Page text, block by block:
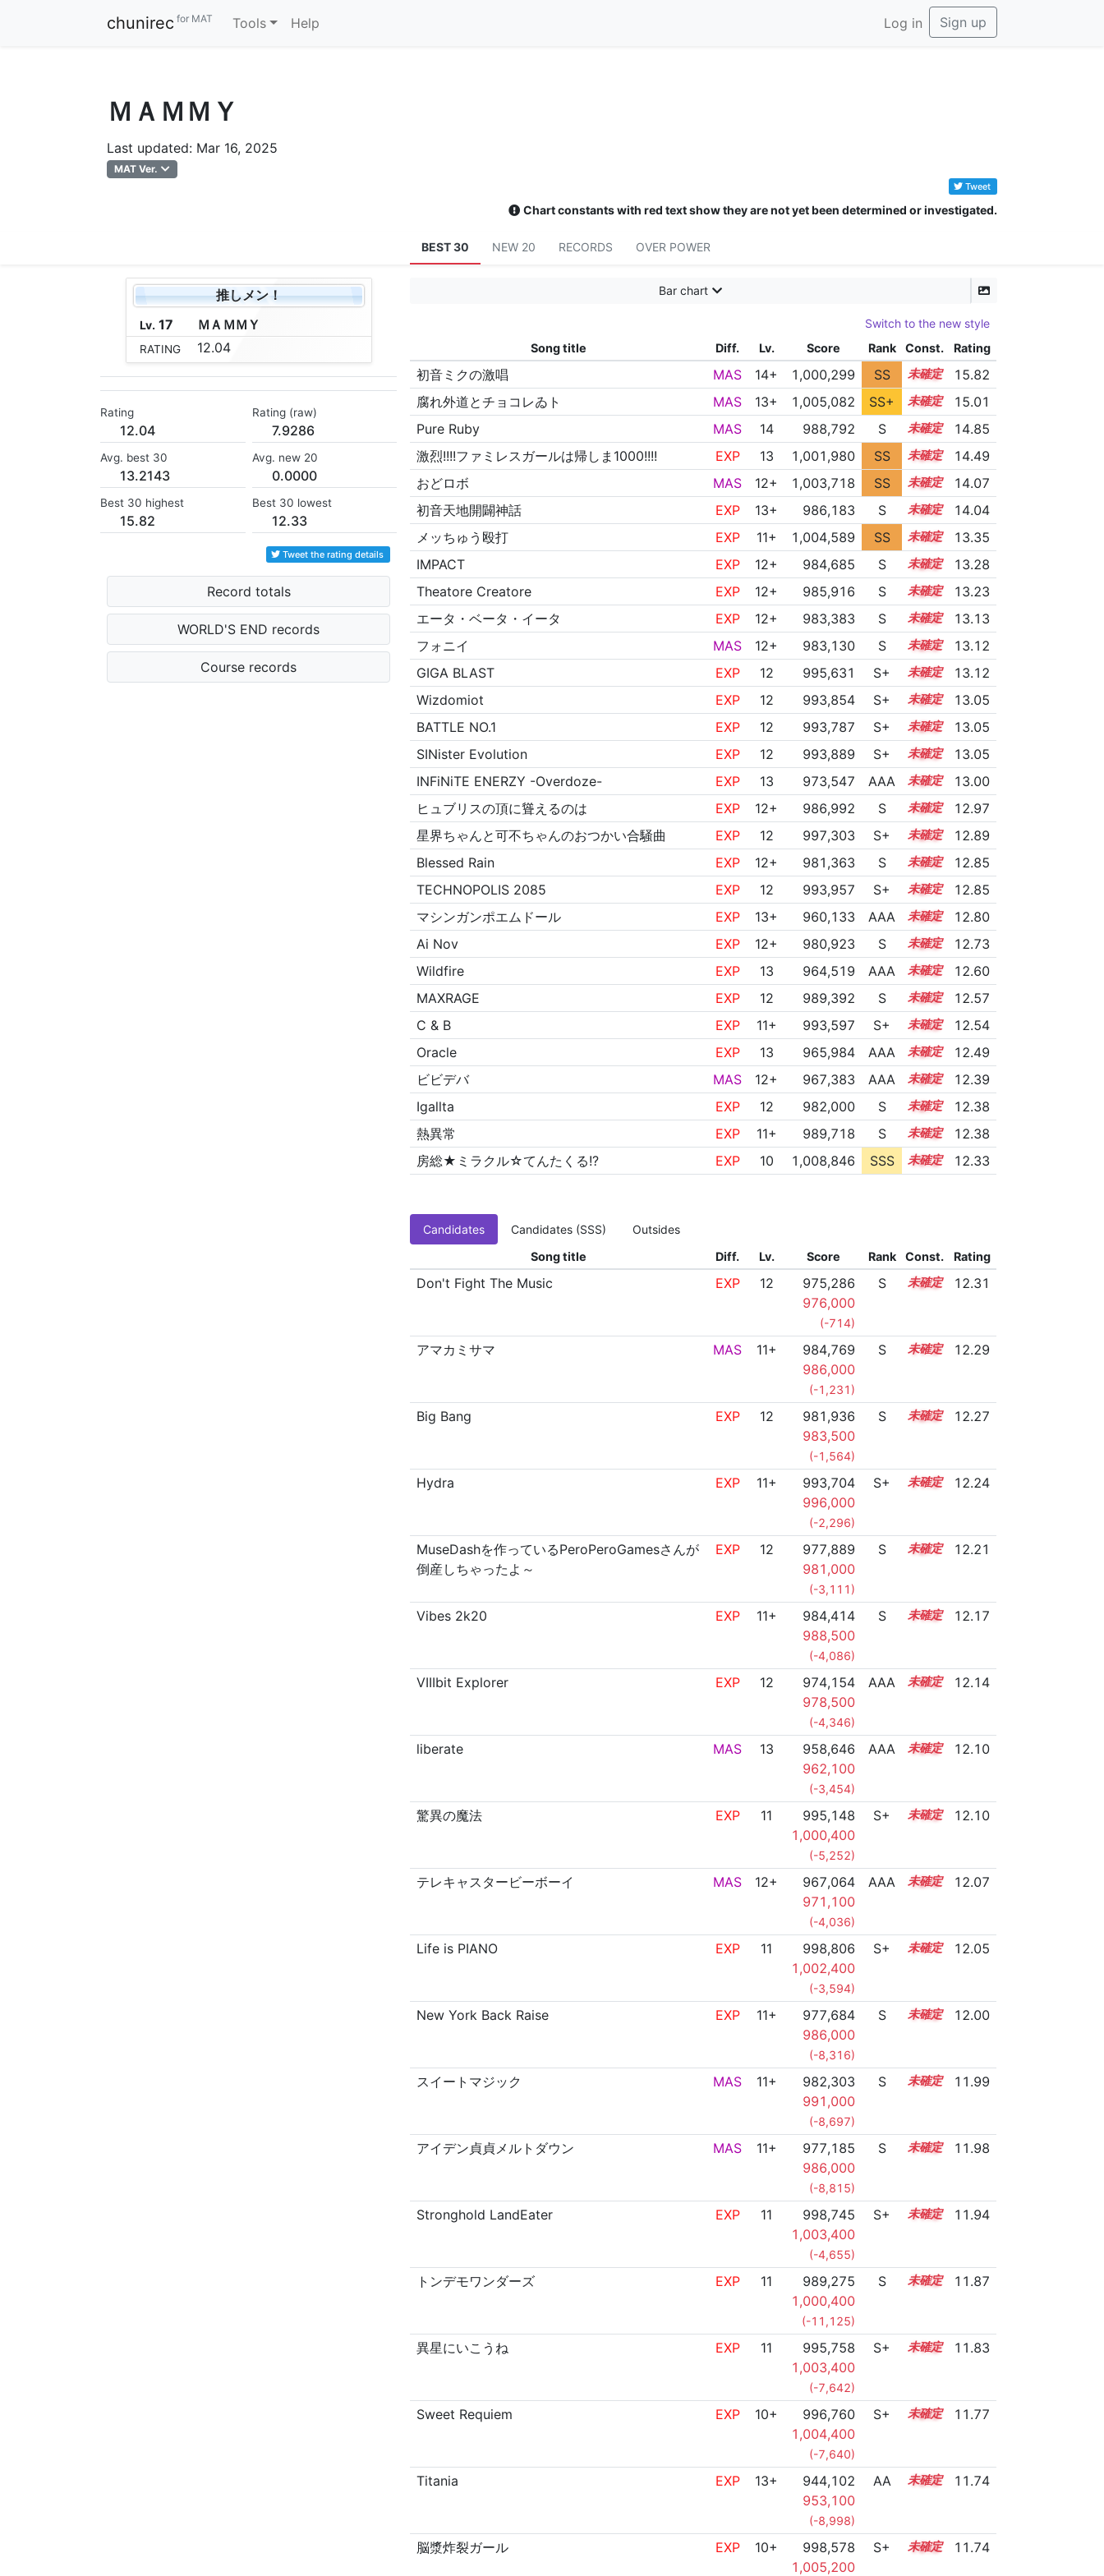
chunirec for MAT Tools Help Log in Sign up
ＭＡＭＭＹ
Last updated: Mar 16, 2025
MAT Ver.
Tweet
Chart constants with red text show they are not yet been determined or investigated.
BEST 30 NEW 20 RECORDS OVER POWER
推しメン！
Lv. 17 Ｍ Ａ ＭＭ Ｙ
RATING 12.04
Rating
12.04
Rating (raw)
7.9286
Avg. best 30
13.2143
Avg. new 20
0.0000
Best 30 highest
15.82
Best 30 lowest
12.33
Tweet the rating details
Record totals
WORLD'S END records
Course records
Bar chart
Switch to the new style
Song title
Diff. Lv. Score Rank Const. Rating
初音ミクの激唱 MAS 14+ 1,000,299 SS 14.8
15.82
腐れ外道とチョコレゐト
MAS 13+ 1,005,082 SS+ 13.5
15.01
Pure Ruby
MAS 14 988,792 S 14.3
14.85
激烈!!!!ファミレスガールは帰しま1000!!!!
EXP 13 1,001,980 SS 13.3
14.49
おどロボ
MAS 12+ 1,003,718 SS 12.7
14.07
初音天地開闢神話
EXP 13+ 986,183 S 13.6
14.04
メッちゅう殴打
EXP 11+ 1,004,589 SS 11.9
13.35
IMPACT
EXP 12+ 984,685 S 12.9
13.28
Theatore Creatore
EXP 12+ 985,916 S 12.8
13.23
エータ・ベータ・イータ
EXP 12+ 983,383 S 12.8
13.13
フォニイ
MAS 12+ 983,130 S 12.8
13.12
GIGA BLAST
EXP 12 995,631 S+ 12.3
13.12
Wizdomiot
EXP 12 993,854 S+ 12.3
13.05
BATTLE NO.1
EXP 12 993,787 S+ 12.3
13.05
SINister Evolution
EXP 12 993,889 S+ 12.3
13.05
INFiNiTE ENERZY -Overdoze-
EXP 13 973,547 AAA 13.1
13.00
ヒュブリスの頂に聳えるのは
EXP 12+ 986,992 S 12.5
12.97
星界ちゃんと可不ちゃんのおつかい合騒曲
EXP 12 997,303 S+ 12.0
12.89
Blessed Rain
EXP 12+ 981,363 S 12.6
12.85
TECHNOPOLIS 2085
EXP 12 993,957 S+ 12.1
12.85
マシンガンポエムドール
EXP 13+ 960,133 AAA 13.8
12.80
Ai Nov
EXP 12+ 980,923 S 12.5
12.73
Wildfire
EXP 13 964,519 AAA 13.3
12.60
MAXRAGE
EXP 12 989,392 S 12.0
12.57
C & B
EXP 11+ 993,597 S+ 11.8
12.54
Oracle
EXP 13 965,984 AAA 13.1
12.49
ビビデバ
MAS 12+ 967,383 AAA 12.9
12.39
Igallta
EXP 12 982,000 S 12.1
12.38
熱異常
EXP 11+ 989,718 S 11.8
12.38
房総★ミラクル☆てんたくる!?
EXP 10 1,008,846 SSS 10.2 12.33
Candidates Candidates (SSS)
Outsides
Song title
Diff. Lv. Score Rank Const. Rating
Don't Fight The Music EXP 12
975,286
976,000
(-714)
S 12.3 12.31
アマカミサマ MAS 11+
984,769
986,000
(-1,231)
S 11.9 12.29
Big Bang EXP 12
981,936
983,500
(-1,564)
S 12.0 12.27
Hydra EXP 11+
993,704
996,000
(-2,296)
S+ 11.5 12.24
MuseDashを作っているPeroPeroGamesさんが
倒産しちゃったよ～
EXP 12
977,889
981,000
(-3,111)
S 12.1 12.21
Vibes 2k20 EXP 11+
984,414
988,500
(-4,086)
S 11.8 12.17
VIIIbit Explorer EXP 12
974,154
978,500
(-4,346)
AAA 12.2 12.14
liberate MAS 13
958,646
962,100
(-3,454)
AAA 13.2 12.10
驚異の魔法 EXP 11
995,148
1,000,400
(-5,252)
S+ 11.3 12.10
テレキャスタービーボーイ MAS 12+
967,064
971,100
(-4,036)
AAA 12.6 12.07
Life is PIANO EXP 11
998,806
1,002,400
(-3,594)
S+ 11.1 12.05
New York Back Raise EXP 11+
977,684
986,000
(-8,316)
S 11.9 12.00
スイートマジック MAS 11+
982,303
991,000
(-8,697)
S 11.7 11.99
アイデン貞貞メルトダウン MAS 11+
977,185
986,000
(-8,815)
S 11.9 11.98
Stronghold LandEater EXP 11
998,745
1,003,400
(-4,655)
S+ 11.0 11.94
トンデモワンダーズ EXP 11
989,275
1,000,400
(-11,125)
S 11.3 11.87
異星にいこうね EXP 11
995,758
1,003,400
(-7,642)
S+ 11.0 11.83
Sweet Requiem EXP 10+
996,760
1,004,400
(-7,640)
S+ 10.9 11.77
Titania EXP 13+
944,102
953,100
(-8,998)
AA 13.8 11.74
脳漿炸裂ガール EXP 10+
998,578
1,005,200
S+ 10.8 11.74